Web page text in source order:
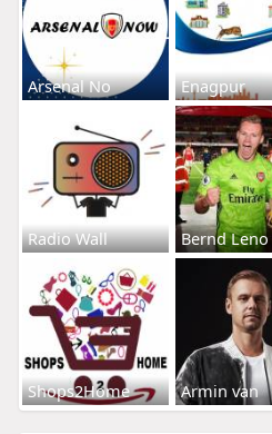
Arsenal No Enagpur
Radio Wall Bernd Leno
Shops2Home Armin van